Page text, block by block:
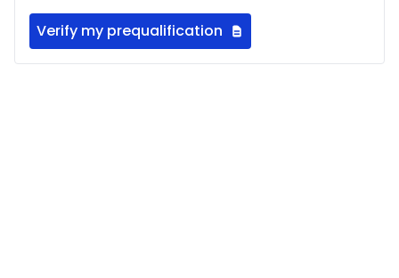
Verify my prequalification